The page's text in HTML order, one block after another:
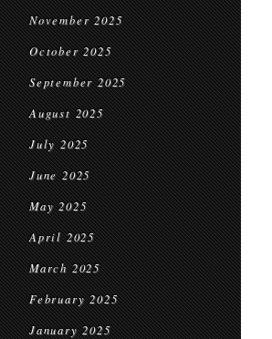
November 2025
October 2025
September 2025
August 2025
July 2025
June 2025
May 2025
April 2025
March 2025
February 2025
January 2025